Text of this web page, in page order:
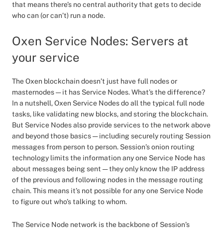
that means there’s no central authority that gets to decide
who can (or can’t) run a node.
Oxen Service Nodes: Servers at
your service
The Oxen blockchain doesn’t just have full nodes or
masternodes — it has Service Nodes. What’s the difference?
In a nutshell, Oxen Service Nodes do all the typical full node
tasks, like validating new blocks, and storing the blockchain.
But Service Nodes also provide services to the network above
and beyond those basics — including securely routing Session
messages from person to person. Session’s onion routing
technology limits the information any one Service Node has
about messages being sent — they only know the IP address
of the previous and following nodes in the message routing
chain. This means it’s not possible for any one Service Node
to figure out who’s talking to whom.
The Service Node network is the backbone of Session’s